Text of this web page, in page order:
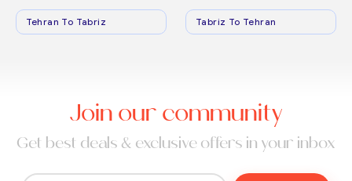
Tehran To Tabriz Tabriz To Tehran
Join our community
Get best deals & exclusive offers in your inbox